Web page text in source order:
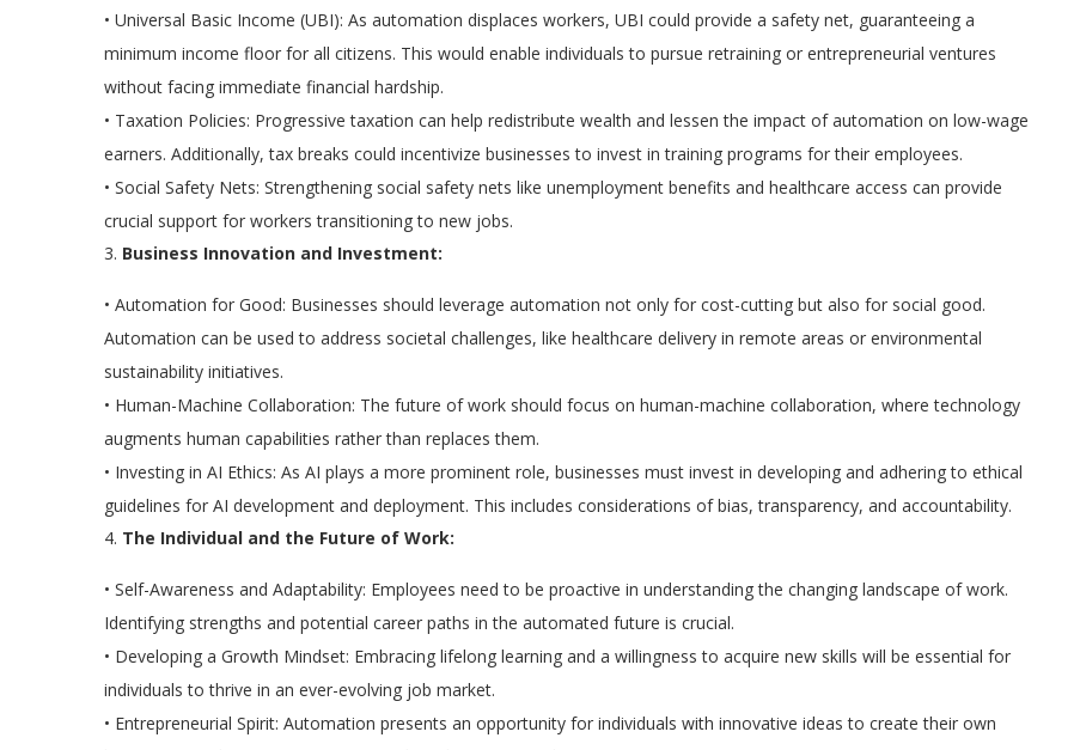
• Universal Basic Income (UBI): As automation displaces workers, UBI could provide a safety net, guaranteeing a
minimum income floor for all citizens. This would enable individuals to pursue retraining or entrepreneurial ventures
without facing immediate financial hardship.
• Taxation Policies: Progressive taxation can help redistribute wealth and lessen the impact of automation on low-wage
earners. Additionally, tax breaks could incentivize businesses to invest in training programs for their employees.
• Social Safety Nets: Strengthening social safety nets like unemployment benefits and healthcare access can provide
crucial support for workers transitioning to new jobs.
3. Business Innovation and Investment:
• Automation for Good: Businesses should leverage automation not only for cost-cutting but also for social good.
Automation can be used to address societal challenges, like healthcare delivery in remote areas or environmental
sustainability initiatives.
• Human-Machine Collaboration: The future of work should focus on human-machine collaboration, where technology
augments human capabilities rather than replaces them.
• Investing in AI Ethics: As AI plays a more prominent role, businesses must invest in developing and adhering to ethical
guidelines for AI development and deployment. This includes considerations of bias, transparency, and accountability.
4. The Individual and the Future of Work:
• Self-Awareness and Adaptability: Employees need to be proactive in understanding the changing landscape of work.
Identifying strengths and potential career paths in the automated future is crucial.
• Developing a Growth Mindset: Embracing lifelong learning and a willingness to acquire new skills will be essential for
individuals to thrive in an ever-evolving job market.
• Entrepreneurial Spirit: Automation presents an opportunity for individuals with innovative ideas to create their own